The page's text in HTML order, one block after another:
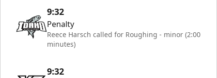
9:32
Penalty
Reece Harsch called for Roughing - minor (2:00
minutes)
9:32